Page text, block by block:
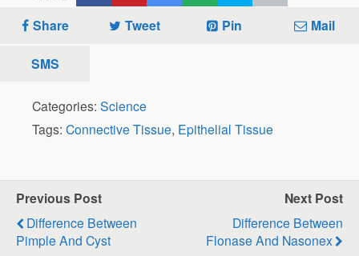
Share Tweet Pin Mail
SMS
Categories: Science
Tags: Connective Tissue, Epithelial Tissue
Previous Post
Difference Between
Pimple And Cyst
Next Post
Difference Between
Flonase And Nasonex